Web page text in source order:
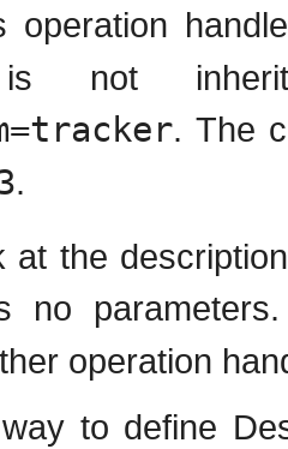
operation
is not
. The
.
at the
no
operation
to define